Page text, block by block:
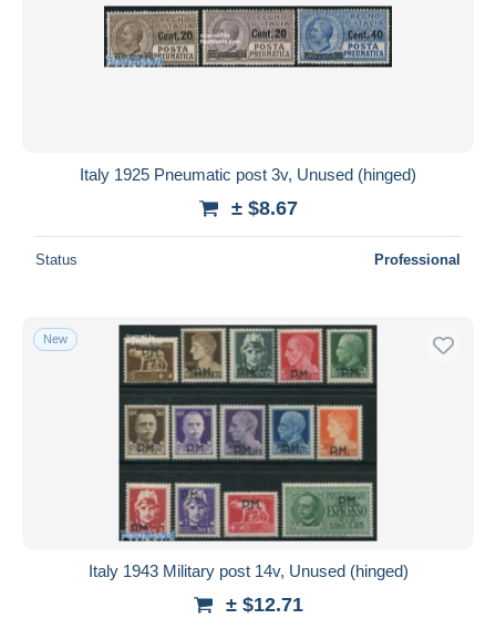
Italy 1925 Pneumatic post 3v, Unused (hinged)
± $8.67
Status Professional
New
Italy 1943 Military post 14v, Unused (hinged)
± $12.71